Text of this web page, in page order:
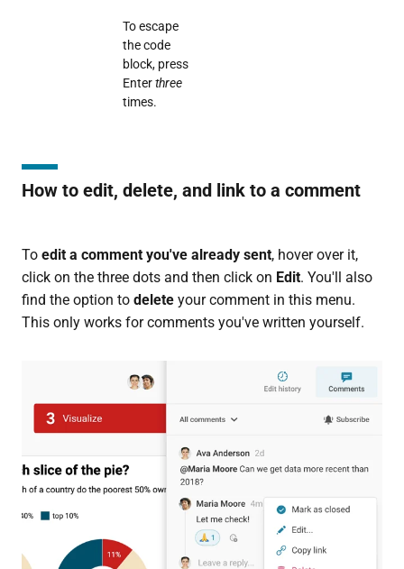
To escape
the code
block, press
Enterthree
times.
How to edit, delete, and link to a comment
To edit a comment you've already sent, hover over it,
click on the three dots and then click on Edit. You'll also
find the option to deleteyour comment in this menu.
This only works for comments you've written yourself.